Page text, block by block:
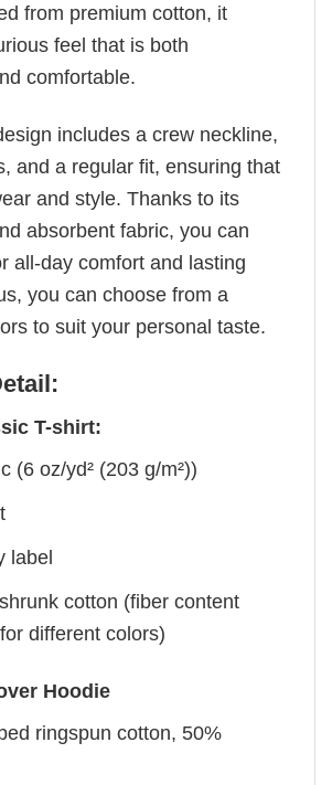
from premium cotton, it
feel that is both
comfortable.
includes a crew neckline,
and a regular fit, ensuring that
and style. Thanks to its
absorbent fabric, you can
all-day comfort and lasting
you can choose from a
to suit your personal taste.
T-shirt:
(6 oz/yd² (203 g/m²))
label
cotton (fiber content
different colors)
Hoodie
ringspun cotton, 50%